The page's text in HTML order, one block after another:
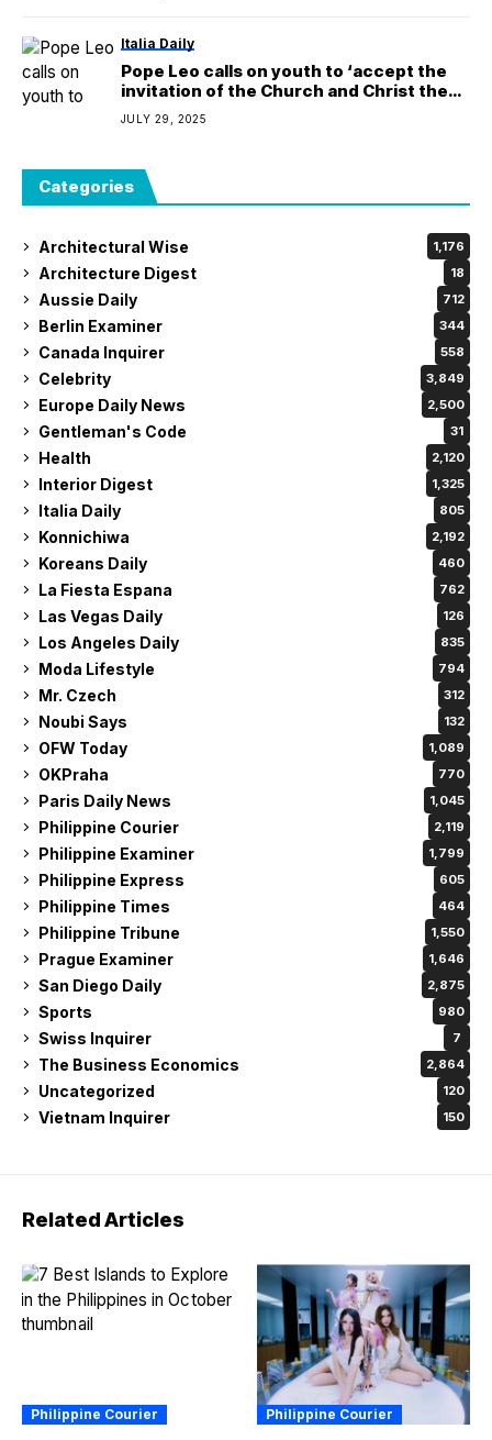
Italia Daily
Pope Leo calls on youth to ‘accept the
invitation of the Church and Christ the
Lord’
JULY 29, 2025
Categories
Architectural Wise 1,176
Architecture Digest 18
Aussie Daily 712
Berlin Examiner 344
Canada Inquirer 558
Celebrity 3,849
Europe Daily News 2,500
Gentleman's Code 31
Health 2,120
Interior Digest 1,325
Italia Daily 805
Konnichiwa 2,192
Koreans Daily 460
La Fiesta Espana 762
Las Vegas Daily 126
Los Angeles Daily 835
Moda Lifestyle 794
Mr. Czech 312
Noubi Says 132
OFW Today 1,089
OKPraha 770
Paris Daily News 1,045
Philippine Courier 2,119
Philippine Examiner 1,799
Philippine Express 605
Philippine Times 464
Philippine Tribune 1,550
Prague Examiner 1,646
San Diego Daily 2,875
Sports 980
Swiss Inquirer 7
The Business Economics 2,864
Uncategorized 120
Vietnam Inquirer 150
Related Articles
Philippine Courier Philippine Courier